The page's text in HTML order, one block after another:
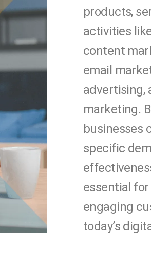
products,
activities
content
email
advertising,
marketing.
businesses
specific
essential
engaging
today’s